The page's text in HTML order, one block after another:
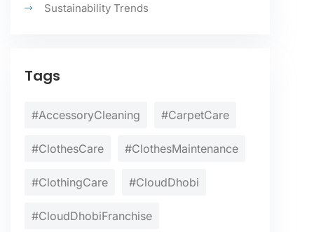
Sustainability Trends
Tags
#AccessoryCleaning #CarpetCare
#ClothesCare #ClothesMaintenance
#ClothingCare #CloudDhobi
#CloudDhobiFranchise